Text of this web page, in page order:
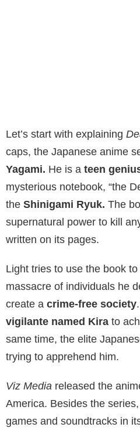
Let’s start with explaining
caps, the Japanese anime
Yagami. He is a teen
mysterious notebook, “the
the Shinigami Ryuk. The
supernatural power to kill
written on its pages.
Light tries to use the book
massacre of individuals he
create a crime-free society
vigilante named Kira to
same time, the elite
trying to apprehend him.
Viz Media released the
America. Besides the
games and soundtracks in